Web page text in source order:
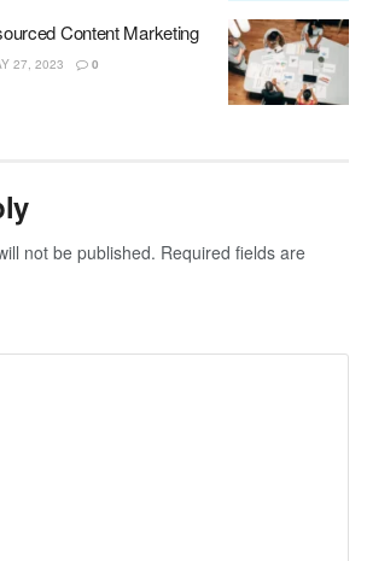
Content Marketing
27, 2023 0
not be published. Required fields are